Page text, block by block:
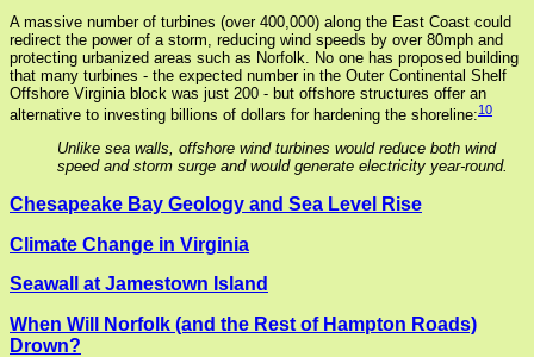
A massive number of turbines (over 400,000) along the East Coast could
redirect the power of a storm, reducing wind speeds by over 80mph and
protecting urbanized areas such as Norfolk. No one has proposed building
that many turbines - the expected number in the Outer Continental Shelf
Offshore Virginia block was just 200 - but offshore structures offer an
alternative to investing billions of dollars for hardening the shoreline:10
Unlike sea walls, offshore wind turbines would reduce both wind
speed and storm surge and would generate electricity year-round.
Chesapeake Bay Geology and Sea Level Rise
Climate Change in Virginia
Seawall at Jamestown Island
When Will Norfolk (and the Rest of Hampton Roads)
Drown?